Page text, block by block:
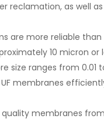
reclamation, as well
are more reliable
10 micron or
size ranges from 0.01
membranes
quality membranes